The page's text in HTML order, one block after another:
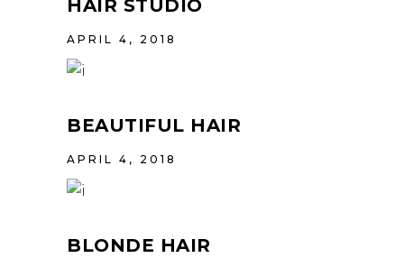
HAIR STUDIO
APRIL 4, 2018
BEAUTIFUL HAIR
APRIL 4, 2018
BLONDE HAIR